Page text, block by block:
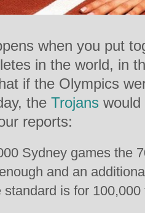
when you put
in the world, in
if the Olympics
the Trojans
reports:
Sydney games the
and an
standard is for